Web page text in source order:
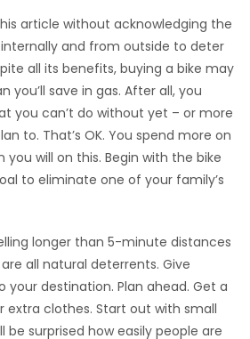
article without acknowledging the
and from outside to deter
all its benefits, buying a bike may
save in gas. After all, you
you can’t do without yet – or more
to. That’s OK. You spend more on
will on this. Begin with the bike
to eliminate one of your family’s
longer than 5-minute distances
all natural deterrents. Give
destination. Plan ahead. Get a
extra clothes. Start out with small
be surprised how easily people are